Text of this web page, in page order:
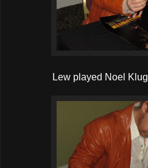
Lew played Noel